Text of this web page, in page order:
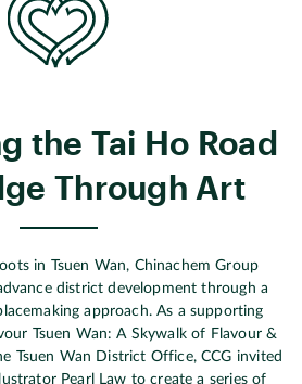
the Tai Ho Road
Through Art
in Tsuen Wan, Chinachem Group
district development through a
approach. As a supporting
Tsuen Wan: A Skywalk of Flavour &
Tsuen Wan District Office, CCG invited
Pearl Law to create a series of